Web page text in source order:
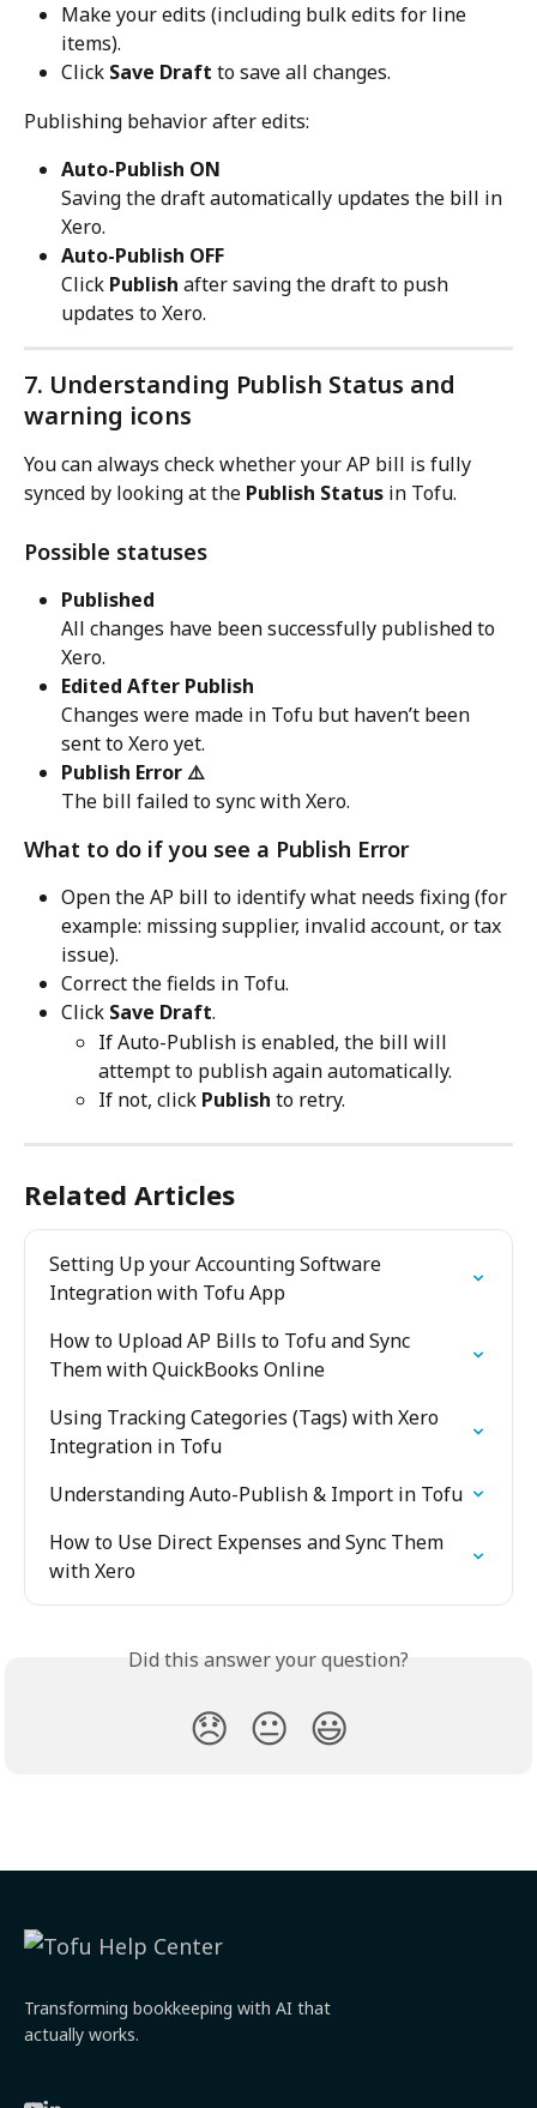
Make your edits (including bulk edits for line
items).
Click Save Draft to save all changes.
Publishing behavior after edits:
Auto-Publish ON
Saving the draft automatically updates the bill in
Xero.
Auto-Publish OFF
Click Publish after saving the draft to push
updates to Xero.
7. Understanding Publish Status and
warning icons
You can always check whether your AP bill is fully
synced by looking at the Publish Status in Tofu.
Possible statuses
Published
All changes have been successfully published to
Xero.
Edited After Publish
Changes were made in Tofu but haven’t been
sent to Xero yet.
Publish Error ⚠️
The bill failed to sync with Xero.
What to do if you see a Publish Error
Open the AP bill to identify what needs fixing (for
example: missing supplier, invalid account, or tax
issue).
Correct the fields in Tofu.
Click Save Draft.
If Auto-Publish is enabled, the bill will
attempt to publish again automatically.
If not, click Publish to retry.
Related Articles
Setting Up your Accounting Software
Integration with Tofu App
How to Upload AP Bills to Tofu and Sync
Them with QuickBooks Online
Using Tracking Categories (Tags) with Xero
Integration in Tofu
Understanding Auto-Publish & Import in Tofu
How to Use Direct Expenses and Sync Them
with Xero
Did this answer your question?
😞 😐 😃
Transforming bookkeeping with AI that
actually works.